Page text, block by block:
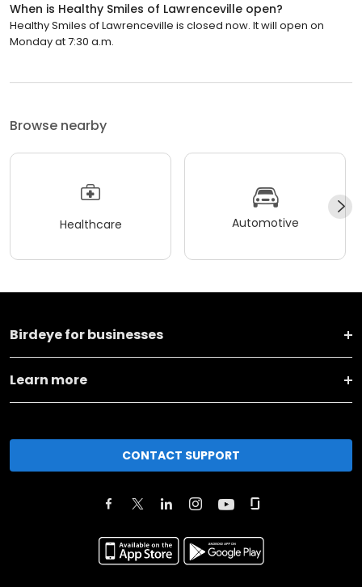
When is Healthy Smiles of Lawrenceville open?
Healthy Smiles of Lawrenceville is closed now. It will open on
Monday at 7:30 a.m.
Browse nearby
Healthcare Automotive
Birdeye for businesses
Learn more
CONTACT SUPPORT